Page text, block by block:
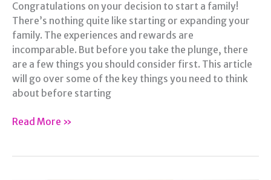
Congratulations on your decision to start a family!
There’s nothing quite like starting or expanding your
family. The experiences and rewards are
incomparable. But before you take the plunge, there
are a few things you should consider first. This article
will go over some of the key things you need to think
about before starting
Before
Read More »